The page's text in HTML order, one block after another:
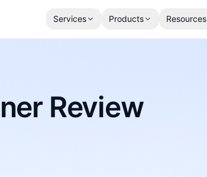
Services Products Resources
Review